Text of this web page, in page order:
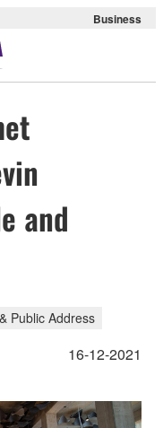
Business
and
Public Address
16-12-2021